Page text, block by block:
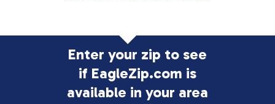
Enter your zip to see
if EagleZip.com is
available in your area